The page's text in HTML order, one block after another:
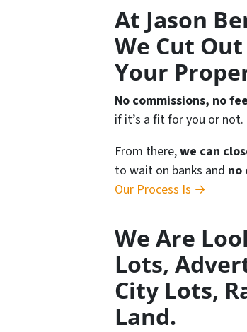
At Jason
We Cut
Your
No commissions, no
if it’s a fit for you or
From there,we can
to wait on banks and no
Our Process Is →
We Are
Lots,
City Lots,
Land.